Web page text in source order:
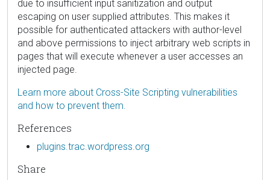
due to insufficient input sanitization and output
escaping on user supplied attributes. This makes it
possible for authenticated attackers with author-level
and above permissions to inject arbitrary web scripts in
pages that will execute whenever a user accesses an
injected page.
Learn more about Cross-Site Scripting vulnerabilities
and how to prevent them.
References
plugins.trac.wordpress.org
Share